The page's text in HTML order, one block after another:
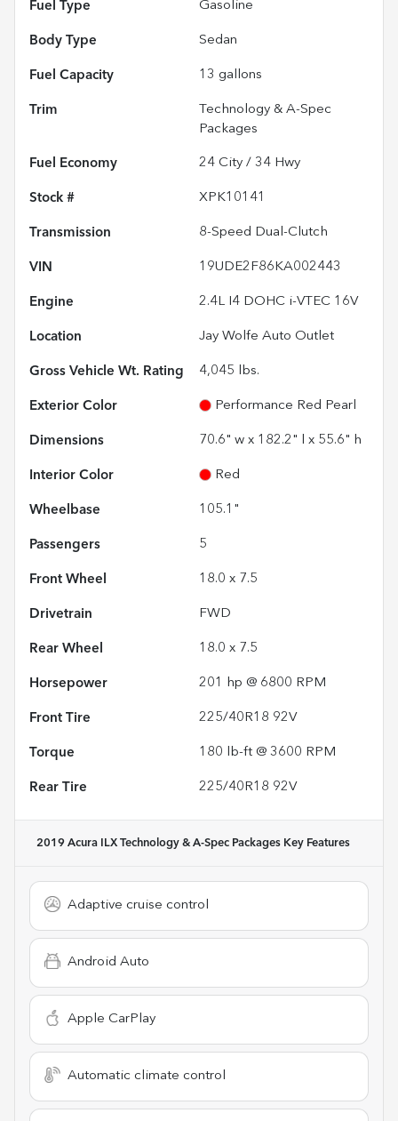
Fuel Type Gasoline
Body Type Sedan
Fuel Capacity 13 gallons
Trim
Technology & A-Spec
Packages
Fuel Economy 24 City / 34 Hwy
Stock # XPK10141
Transmission 8-Speed Dual-Clutch
VIN 19UDE2F86KA002443
Engine 2.4L I4 DOHC i-VTEC 16V
Location Jay Wolfe Auto Outlet
Gross Vehicle Wt. Rating 4,045 lbs.
Exterior Color Performance Red Pearl
Dimensions 70.6" w x 182.2" l x 55.6" h
Interior Color Red
Wheelbase 105.1"
Passengers 5
Front Wheel 18.0 x 7.5
Drivetrain FWD
Rear Wheel 18.0 x 7.5
Horsepower 201 hp @ 6800 RPM
Front Tire 225/40R18 92V
Torque 180 lb-ft @ 3600 RPM
Rear Tire 225/40R18 92V
2019 Acura ILX Technology & A-Spec Packages Key Features
Adaptive cruise control
Android Auto
Apple CarPlay
Automatic climate control